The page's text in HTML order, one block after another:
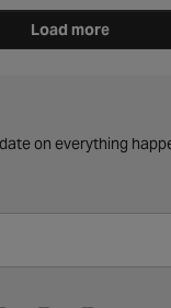
Load more
on everything